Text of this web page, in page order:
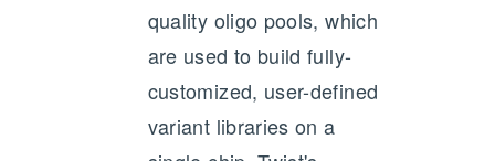
quality oligo pools, which
are used to build fully-
customized, user-defined
variant libraries on a